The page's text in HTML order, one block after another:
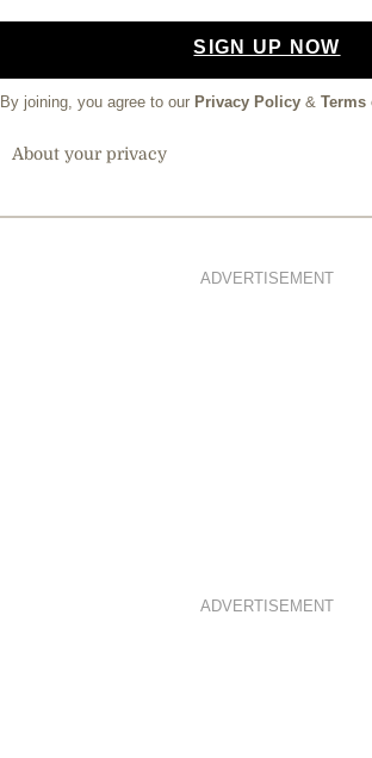
SIGN UP NOW
By joining, you agree to our Privacy Policy & Terms
About your privacy
ADVERTISEMENT
ADVERTISEMENT